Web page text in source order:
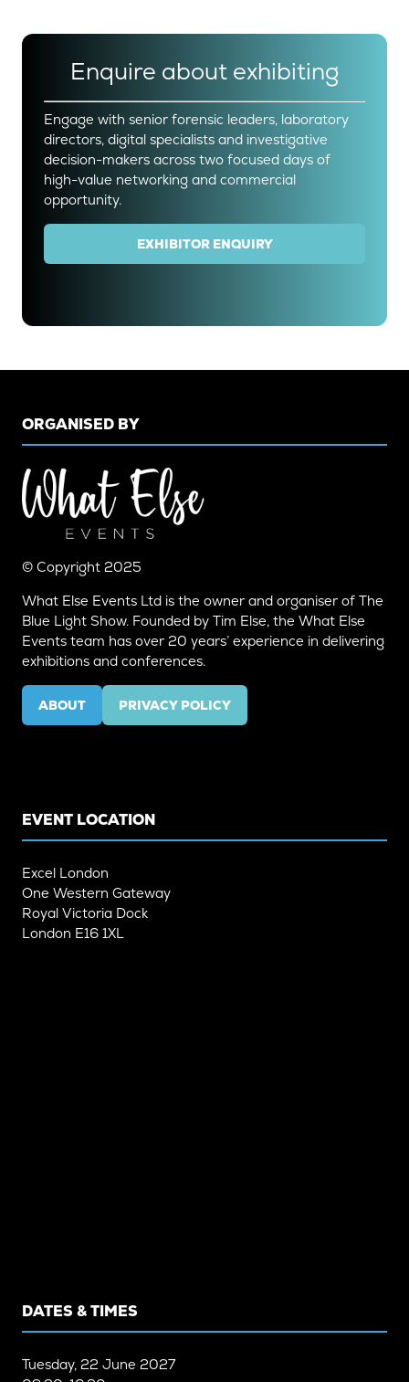
Enquire about exhibiting
Engage with senior forensic leaders, laboratory
directors, digital specialists and investigative
decision-makers across two focused days of
high-value networking and commercial
opportunity.
EXHIBITOR ENQUIRY
(OPENS
IN
TAB)
ORGANISED BY
© Copyright 2025
What Else Events Ltd is the owner and organiser of The
Blue Light Show. Founded by Tim Else, the What Else
Events team has over 20 years’ experience in delivering
exhibitions and conferences.
ABOUT
(OPENS
PRIVACY POLICY
(OPENS
EVENT LOCATION
Excel London
One Western Gateway
Royal Victoria Dock
London E16 1XL
DATES & TIMES
Tuesday, 22 June 2027